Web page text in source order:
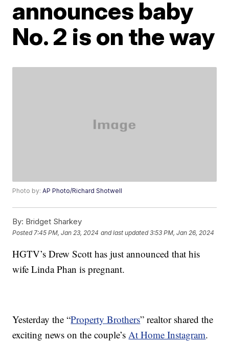
announces baby
No. 2 is on the way
Photo by:AP Photo/Richard Shotwell
By: Bridget Sharkey
Posted 7:45 PM, Jan 23, 2024 and last updated 3:53 PM, Jan 26, 2024
HGTV’s Drew Scott has just announced that his
wife Linda Phan is pregnant.
Yesterday the “Property Brothers” realtor shared the
exciting news on the couple’sAt Home Instagram.